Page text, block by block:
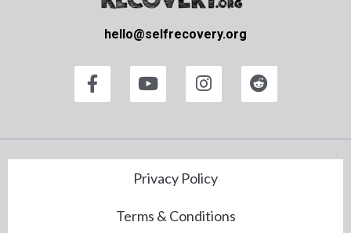
hello@selfrecovery.org
Privacy Policy
Terms & Conditions